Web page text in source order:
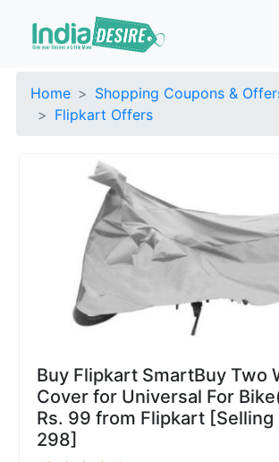
Home
Shopping Coupons &
Flipkart Offers
Buy Flipkart SmartBuy Two
Cover for Universal For
Rs. 99 from Flipkart [Selling
298]